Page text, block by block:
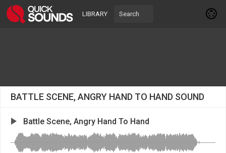
LIBRARY
BATTLE SCENE, ANGRY HAND TO HAND SOUND
Battle Scene, Angry Hand To Hand